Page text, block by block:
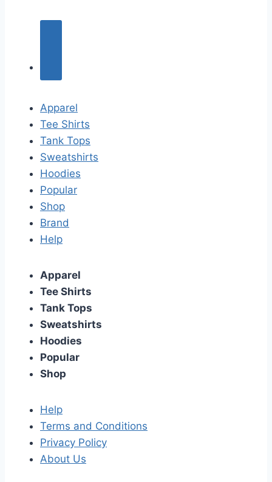
Apparel
Tee Shirts
Tank Tops
Sweatshirts
Hoodies
Popular
Shop
Brand
Help
Apparel
Tee Shirts
Tank Tops
Sweatshirts
Hoodies
Popular
Shop
Help
Terms and Conditions
Privacy Policy
About Us